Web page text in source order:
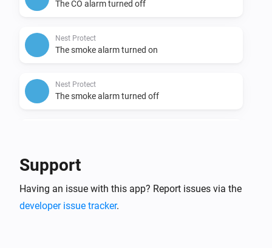
The CO alarm turned off
Nest Protect
The smoke alarm turned on
Nest Protect
The smoke alarm turned off
The battery alarm turned off
Support
Having an issue with this app? Report issues via the
developer issue tracker.